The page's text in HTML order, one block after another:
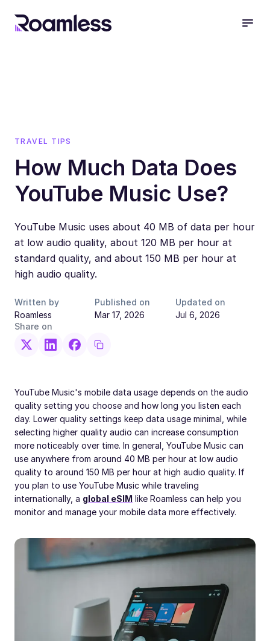
TRAVEL TIPS
How Much Data Does
YouTube Music Use?
YouTube Music uses about 40 MB of data per hour
at low audio quality, about 120 MB per hour at
standard quality, and about 150 MB per hour at
high audio quality.
Written by
Roamless
Published on
Mar 17, 2026
Updated on
Jul 6, 2026
Share on
YouTube Music's mobile data usage depends on the audio
quality setting you choose and how long you listen each
day. Lower quality settings keep data usage minimal, while
selecting higher quality audio can increase consumption
more noticeably over time. In general, YouTube Music can
use anywhere from around 40 MB per hour at low audio
quality to around 150 MB per hour at high audio quality. If
you plan to use YouTube Music while traveling
internationally, a global eSIM like Roamless can help you
monitor and manage your mobile data more effectively.